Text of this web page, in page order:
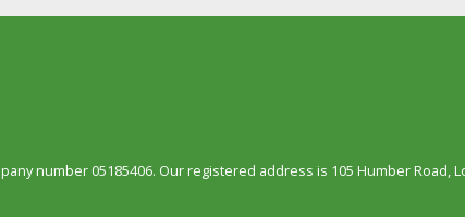
number 05185406. Our registered address is 105 Humber Road,